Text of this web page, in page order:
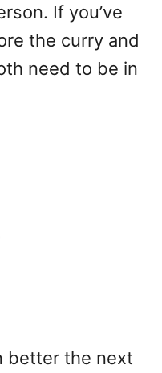
If you’ve
the curry and
need to be in
better the next